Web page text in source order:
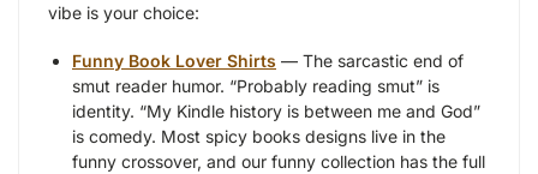
vibe is your choice:
Funny Book Lover Shirts — The sarcastic end of
smut reader humor. “Probably reading smut” is
identity. “My Kindle history is between me and God”
is comedy. Most spicy books designs live in the
funny crossover, and our funny collection has the full